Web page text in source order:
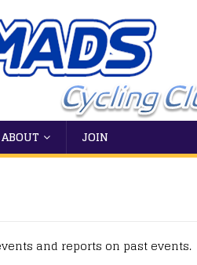
ABOUT JOIN
and reports on past events.